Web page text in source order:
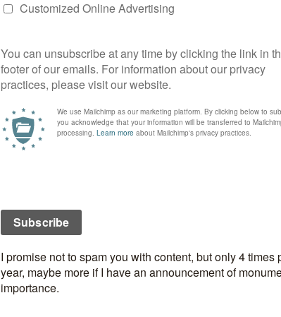
International Blog Tour Day 9 – another review and
more!
not be published. Required fields are marked *